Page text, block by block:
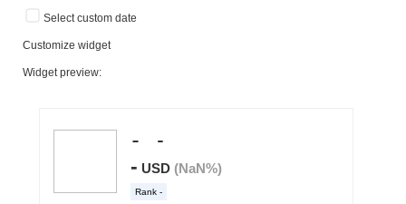
Select custom date
Customize widget
Widget preview: